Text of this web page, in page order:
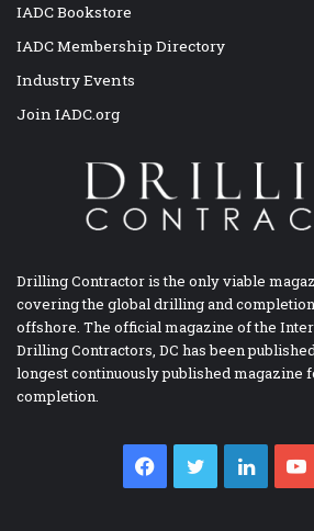
IADC Bookstore
IADC Membership Directory
Industry Events
Join IADC.org
Drilling Contractor is the only viable
covering the global drilling and
offshore. The official magazine of the
Drilling Contractors, DC has been
longest continuously published magazine
completion.
Facebook
Twitter